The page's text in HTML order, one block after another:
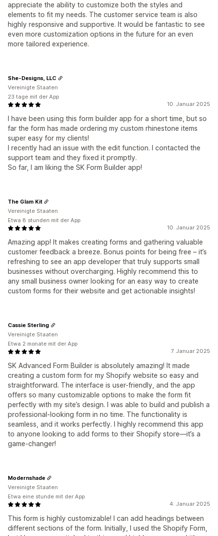
appreciate the ability to customize both the styles and
elements to fit my needs. The customer service team is also
highly responsive and supportive. It would be fantastic to see
even more customization options in the future for an even
more tailored experience.
10. Januar 2025
I have been using this form builder app for a short time, but so
far the form has made ordering my custom rhinestone items
super easy for my clients!
I recently had an issue with the edit function. I contacted the
support team and they fixed it promptly.
So far, I am liking the SK Form Builder app!
She-Designs, LLC
Vereinigte Staaten
23 tage mit der App
10. Januar 2025
Amazing app! It makes creating forms and gathering valuable
customer feedback a breeze. Bonus points for being free – it’s
refreshing to see an app developer that truly supports small
businesses without overcharging. Highly recommend this to
any small business owner looking for an easy way to create
custom forms for their website and get actionable insights!
The Glam Kit
Vereinigte Staaten
Etwa 8 stunden mit der App
7. Januar 2025
SK Advanced Form Builder is absolutely amazing! It made
creating a custom form for my Shopify website so easy and
straightforward. The interface is user-friendly, and the app
offers so many customizable options to make the form fit
perfectly with my site’s design. I was able to build and publish a
professional-looking form in no time. The functionality is
seamless, and it works perfectly. I highly recommend this app
to anyone looking to add forms to their Shopify store—it’s a
game-changer!
Cassie Sterling
Vereinigte Staaten
Etwa 2 monate mit der App
4. Januar 2025
This form is highly customizable! I can add headings between
different sections of the form. Initially, I used the Shopify Form,
Modernshade
Vereinigte Staaten
Etwa eine stunde mit der App